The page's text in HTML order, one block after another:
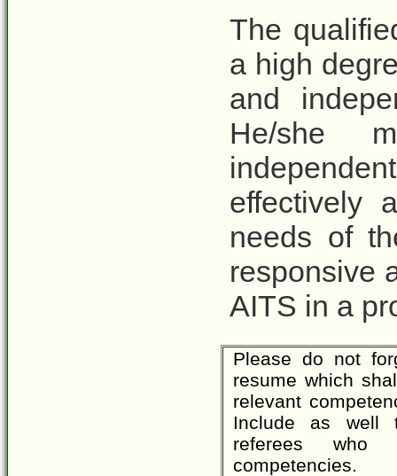
The
a high
and
He/she
effectively
needs of
responsive
AITS in a
Please do not
resume which
relevant
Include as well
referees who
competencies.